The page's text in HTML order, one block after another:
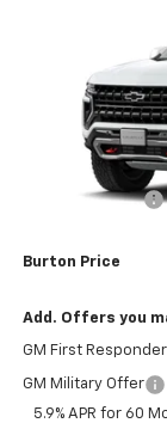
In Stock
Burton Discount
Burton Price
Add. Offers you
GM First
GM Military Offer
5.9% APR for 60